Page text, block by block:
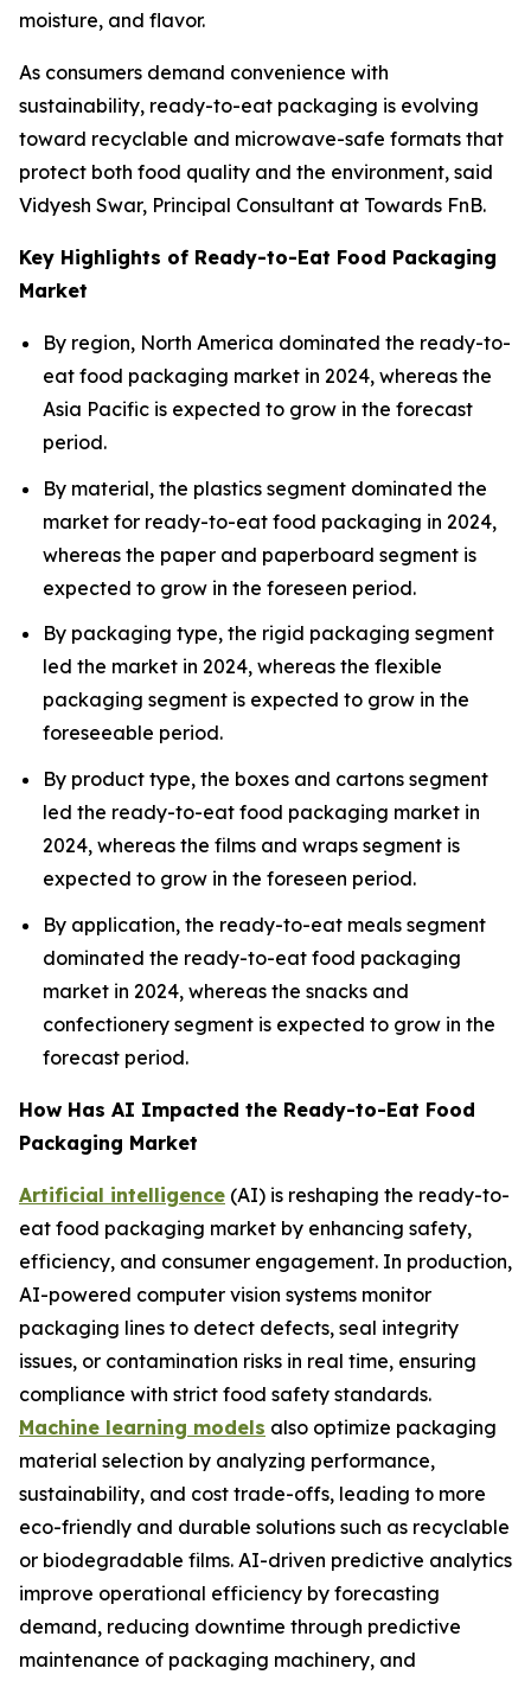
moisture, and flavor.
As consumers demand convenience with
sustainability, ready-to-eat packaging is evolving
toward recyclable and microwave-safe formats that
protect both food quality and the environment, said
Vidyesh Swar, Principal Consultant at Towards FnB.
Key Highlights of Ready-to-Eat Food Packaging
Market
By region, North America dominated the ready-to-
eat food packaging market in 2024, whereas the
Asia Pacific is expected to grow in the forecast
period.
By material, the plastics segment dominated the
market for ready-to-eat food packaging in 2024,
whereas the paper and paperboard segment is
expected to grow in the foreseen period.
By packaging type, the rigid packaging segment
led the market in 2024, whereas the flexible
packaging segment is expected to grow in the
foreseeable period.
By product type, the boxes and cartons segment
led the ready-to-eat food packaging market in
2024, whereas the films and wraps segment is
expected to grow in the foreseen period.
By application, the ready-to-eat meals segment
dominated the ready-to-eat food packaging
market in 2024, whereas the snacks and
confectionery segment is expected to grow in the
forecast period.
How Has AI Impacted the Ready-to-Eat Food
Packaging Market
Artificial intelligence (AI) is reshaping the ready-to-
eat food packaging market by enhancing safety,
efficiency, and consumer engagement. In production,
AI-powered computer vision systems monitor
packaging lines to detect defects, seal integrity
issues, or contamination risks in real time, ensuring
compliance with strict food safety standards.
Machine learning models also optimize packaging
material selection by analyzing performance,
sustainability, and cost trade-offs, leading to more
eco-friendly and durable solutions such as recyclable
or biodegradable films. AI-driven predictive analytics
improve operational efficiency by forecasting
demand, reducing downtime through predictive
maintenance of packaging machinery, and